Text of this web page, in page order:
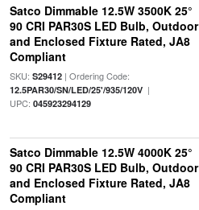
Satco Dimmable 12.5W 3500K 25°
90 CRI PAR30S LED Bulb, Outdoor
and Enclosed Fixture Rated, JA8
Compliant
SKU: S29412| Ordering Code:
12.5PAR30/SN/LED/25'/935/120V|
UPC: 045923294129
Satco Dimmable 12.5W 4000K 25°
90 CRI PAR30S LED Bulb, Outdoor
and Enclosed Fixture Rated, JA8
Compliant